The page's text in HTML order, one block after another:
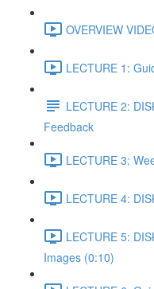
OVERVIEW
LECTURE 1:
LECTURE 2:
Feedback
LECTURE 3:
LECTURE 4:
LECTURE 5:
Images (0:10)